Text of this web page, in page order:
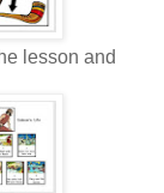
lesson and